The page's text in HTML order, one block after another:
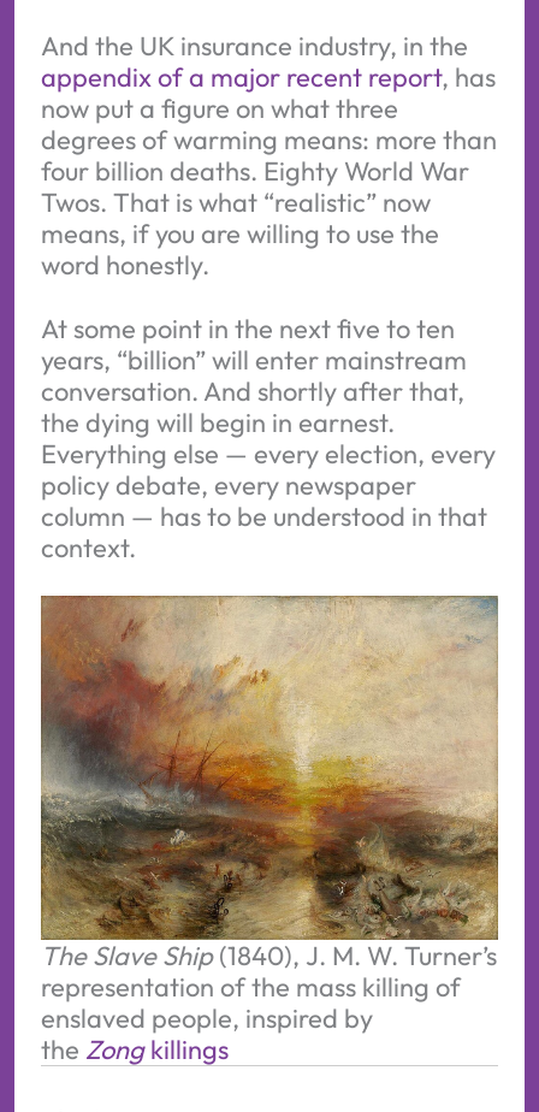
And the UK insurance industry, in the
appendix of a major recent report, has
now put a figure on what three
degrees of warming means: more than
four billion deaths. Eighty World War
Twos. That is what “realistic” now
means, if you are willing to use the
word honestly.
At some point in the next five to ten
years, “billion” will enter mainstream
conversation. And shortly after that,
the dying will begin in earnest.
Everything else — every election, every
policy debate, every newspaper
column — has to be understood in that
context.
The Slave Ship (1840), J. M. W. Turner’s
representation of the mass killing of
enslaved people, inspired by
the Zong killings